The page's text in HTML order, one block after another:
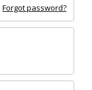
Forgot password?